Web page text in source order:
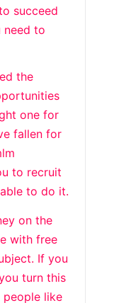
succeed
need to
the
one for
fallen for
to recruit
to do it.
on the
with free
If you
turn this
people like